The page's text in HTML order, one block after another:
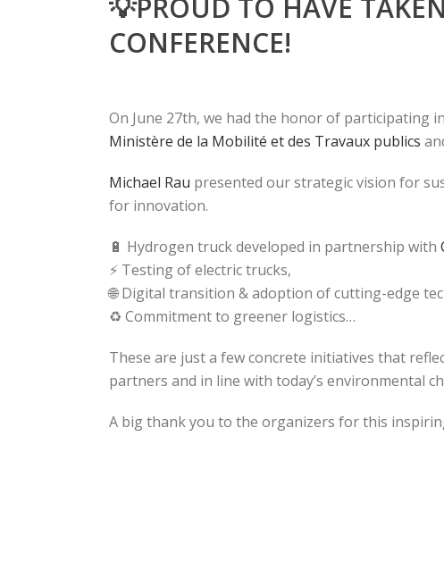
💡PROUD TO HAVE
CONFERENCE!
On June 27th, we had the honor of participating
Ministère de la Mobilité et des Travaux publics
Michael Rau presented our strategic vision for
for innovation.
🔋 Hydrogen truck developed in partnership with
⚡ Testing of electric trucks,
🌐 Digital transition & adoption of cutting-edge
♻️ Commitment to greener logistics…
These are just a few concrete initiatives that
partners and in line with today’s environmental
A big thank you to the organizers for this